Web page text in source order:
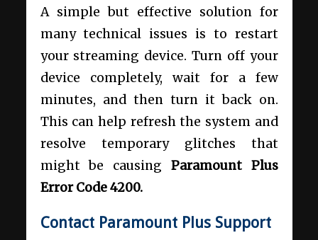
A simple but effective solution for
many technical issues is to restart
your streaming device. Turn off your
device completely, wait for a few
minutes, and then turn it back on.
This can help refresh the system and
resolve temporary glitches that
might be causing Paramount Plus
Error Code 4200.
Contact Paramount Plus Support